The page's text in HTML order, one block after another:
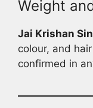
Weight
Jai Krishan
colour, and
confirmed in